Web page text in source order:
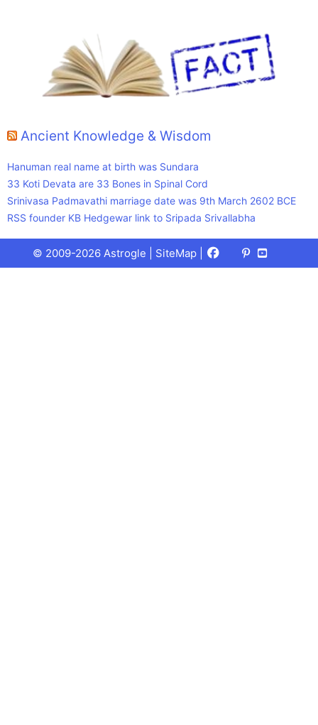
Ancient Knowledge & Wisdom
Hanuman real name at birth was Sundara
33 Koti Devata are 33 Bones in Spinal Cord
Srinivasa Padmavathi marriage date was 9th March 2602 BCE
RSS founder KB Hedgewar link to Sripada Srivallabha
© 2009-2026 Astrogle | SiteMap Facebook
X
(Twitter)
Pinterest